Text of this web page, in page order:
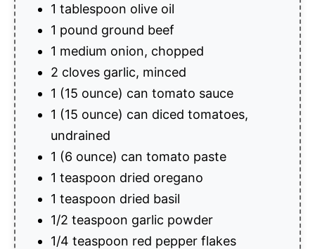
1 tablespoon olive oil
1 pound ground beef
1 medium onion, chopped
2 cloves garlic, minced
1 (15 ounce) can tomato sauce
1 (15 ounce) can diced tomatoes,
undrained
1 (6 ounce) can tomato paste
1 teaspoon dried oregano
1 teaspoon dried basil
1/2 teaspoon garlic powder
1/4 teaspoon red pepper flakes